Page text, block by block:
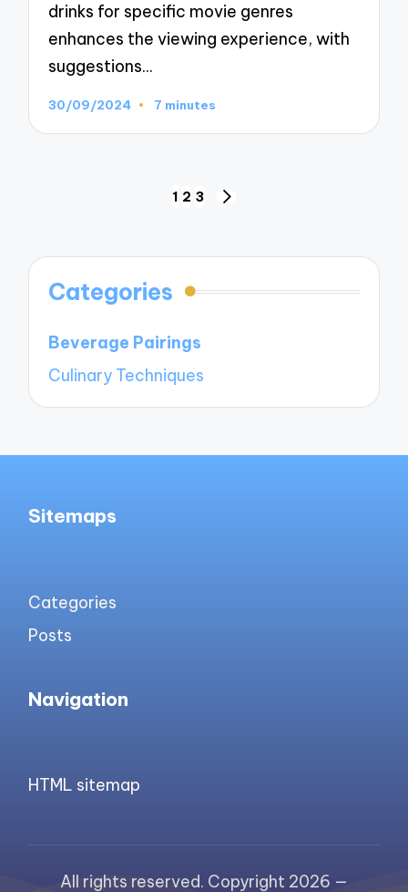
drinks for specific movie genres
enhances the viewing experience, with
suggestions…
30/09/2024 7 minutes
1 2 3
Categories
Beverage Pairings
Culinary Techniques
Sitemaps
Categories
Posts
Navigation
HTML sitemap
All rights reserved. Copyright 2026 —